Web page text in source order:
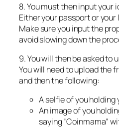
8. You must then input
Either your passport or
Make sure you input the
avoid slowing down the
9. You will then be asked to
You will need to upload the
and then the following:
A selfie of you holding
An image of you
saying “Coinmama”